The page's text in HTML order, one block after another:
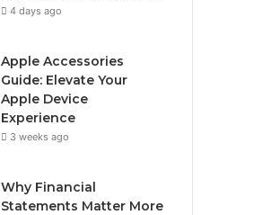
4 days ago
Apple Accessories
Guide: Elevate Your
Apple Device
Experience
3 weeks ago
Why Financial
Statements Matter More